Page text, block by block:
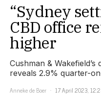
“Sydney
CBD office
higher
Cushman &
reveals 2.9% quarter-
Anneke de Boer
17 April 2023,